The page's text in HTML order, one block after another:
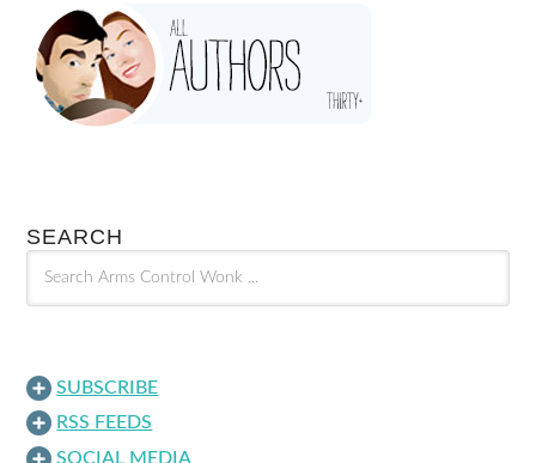
SEARCH
SUBSCRIBE
RSS FEEDS
SOCIAL MEDIA